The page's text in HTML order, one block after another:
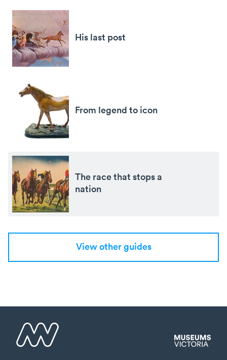
His last post
From legend to icon
The race that stops a
nation
View other guides